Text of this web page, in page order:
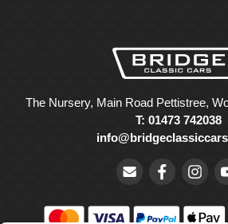
The Nursery, Main Road Pettistree,
T: 01473 742038